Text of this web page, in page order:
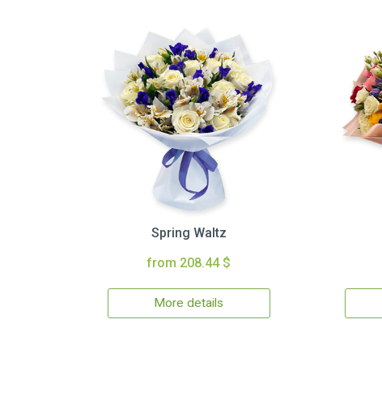
Spring Waltz
from 208.44 $
More details